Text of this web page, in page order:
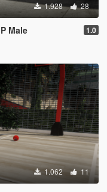
1.928 28
Male 1.0
1.062 11